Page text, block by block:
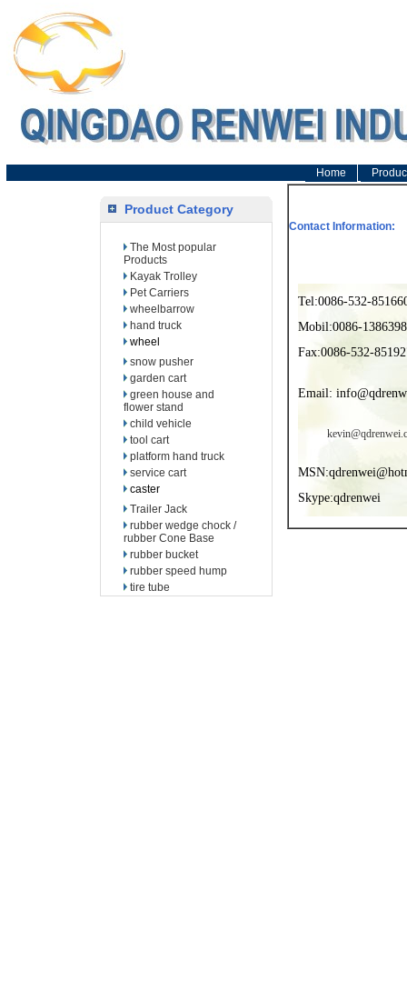
Home
Product Category
The Most popular
Products
Kayak Trolley
Pet Carriers
wheelbarrow
hand truck
wheel
snow pusher
garden cart
green house and
flower stand
child vehicle
tool cart
platform hand truck
service cart
caster
Trailer Jack
rubber wedge chock /
rubber Cone Base
rubber bucket
rubber speed hump
tire tube
Contact Information:
Tel:0086-532-
Mobil:0086-
Fax:0086-532-
Email:
Skype:qdrenwei